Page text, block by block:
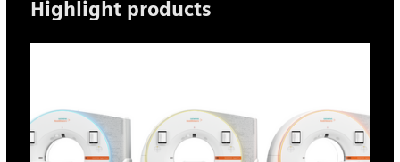
Highlight products